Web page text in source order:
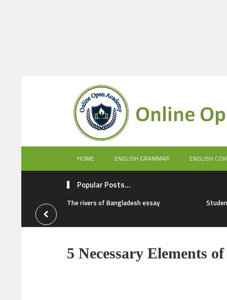
HOME ENGLISH GRAMMAR ENGLISH
Popular Posts...
The rivers of Bangladesh essay
5 Necessary Elements